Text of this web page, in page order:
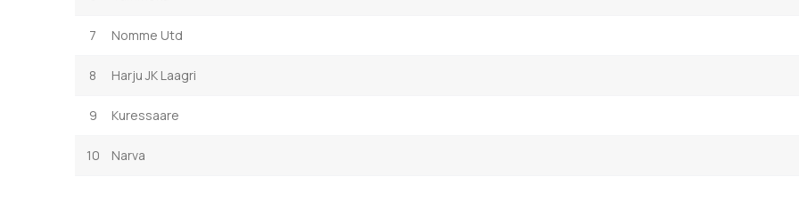
7 Nomme Utd
8 Harju JK Laagri
9 Kuressaare
10 Narva